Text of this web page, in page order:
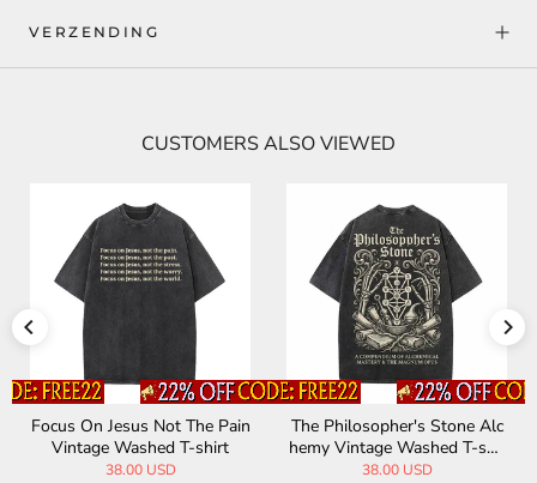
VERZENDING
CUSTOMERS ALSO VIEWED
Focus On Jesus Not The Pain
Vintage Washed T-shirt
38.00 USD
The Philosopher's Stone Alc
hemy Vintage Washed T-shir
t
38.00 USD